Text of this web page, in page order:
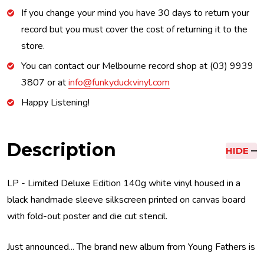
If you change your mind you have 30 days to return your
record but you must cover the cost of returning it to the
store.
You can contact our Melbourne record shop at (03) 9939
3807 or atinfo@funkyduckvinyl.com
Happy Listening!
Description HIDE
LP - Limited Deluxe Edition 140g white vinyl housed in a
black handmade sleeve silkscreen printed on canvas board
with fold-out poster and die cut stencil.
Just announced... The brand new album from Young Fathers is